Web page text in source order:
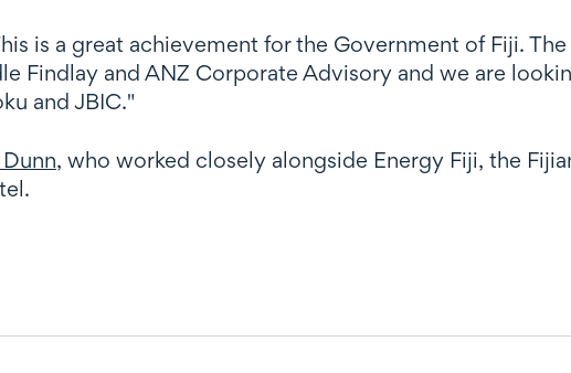
is a great achievement for the Government of Fiji.
Findlay and ANZ Corporate Advisory and we are
and JBIC."
, who worked closely alongside Energy Fiji, the